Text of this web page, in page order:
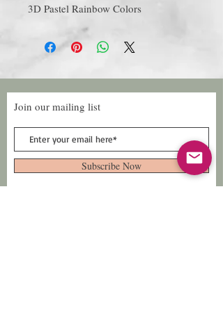
3D Pastel Rainbow Colors
Join our mailing list
Subscribe Now